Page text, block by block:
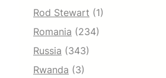
Rod Stewart (1)
Romania (234)
Russia (343)
Rwanda (3)